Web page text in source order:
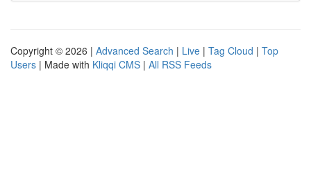
Copyright © 2026 | Advanced Search | Live | Tag Cloud | Top
Users | Made with Kliqqi CMS | All RSS Feeds